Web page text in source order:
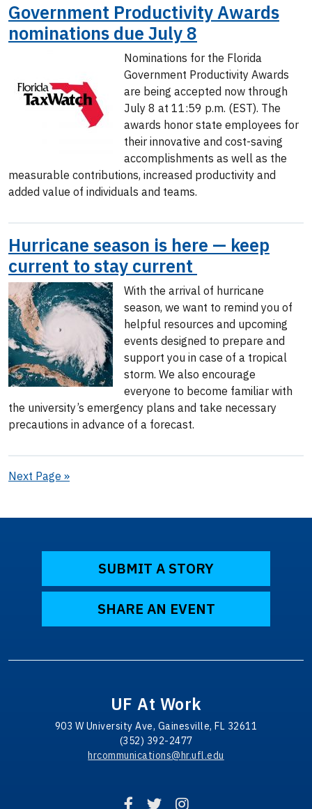
Government Productivity Awards
nominations due July 8
Nominations for the Florida
Government Productivity Awards
are being accepted now through
July 8 at 11:59 p.m. (EST). The
awards honor state employees for
their innovative and cost-saving
accomplishments as well as the
measurable contributions, increased productivity and
added value of individuals and teams.
Hurricane season is here — keep
current to stay current
With the arrival of hurricane
season, we want to remind you of
helpful resources and upcoming
events designed to prepare and
support you in case of a tropical
storm. We also encourage
everyone to become familiar with
the university’s emergency plans and take necessary
precautions in advance of a forecast.
Next Page »
SUBMIT A STORY
SHARE AN EVENT
UF At Work
903 W University Ave, Gainesville, FL 32611
(352) 392-2477
hrcommunications@hr.ufl.edu
Facebook
TwitterInstagram